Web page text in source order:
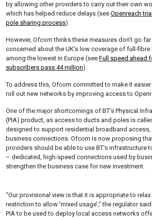
by allowing other providers to carry out their own
which has helped reduce delays (see Openreach
pole sharing process).
However, Ofcom thinks these measures don’t go
concerned about the UK’s low coverage of full-
among the lowest in Europe (see Full speed ahead
subscribers pass 44 million).
To address this, Ofcom committed to make it
roll out new networks by improving access to
One of the major shortcomings of BT’s Physical
(PIA) product, as access to ducts and poles is
designed to support residential broadband access,
business connections. Ofcom is now proposing
providers should be able to use BT’s infrastructure
– dedicated, high-speed connections used by
strengthen the business case for new investment.
“Our provisional view is that it is appropriate to
restriction to allow ‘mixed usage’,” the regulator
PIA to be used to deploy local access networks